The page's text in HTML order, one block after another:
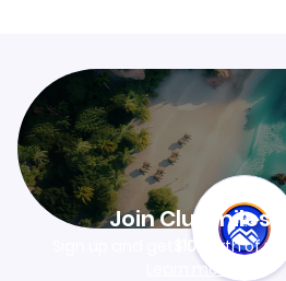
Join Clubmiles
$10worth of
Learn more